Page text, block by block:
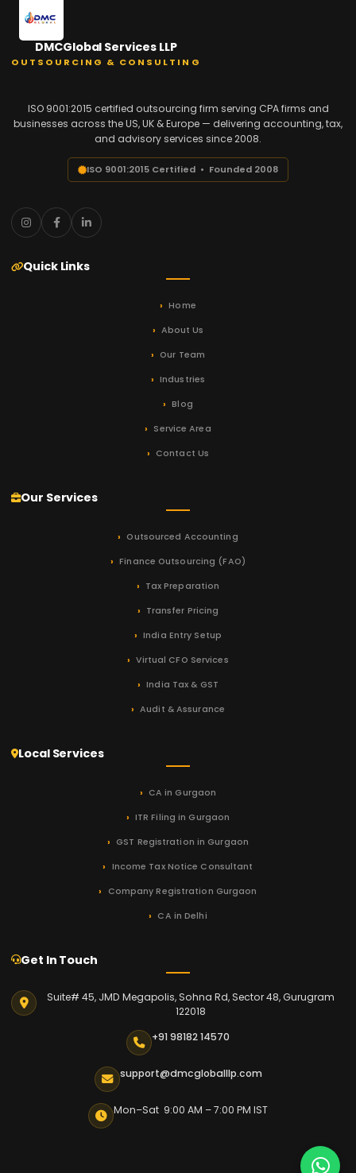
DMCGlobal Services LLP
OUTSOURCING & CONSULTING
ISO 9001:2015 certified outsourcing firm serving CPA firms and
businesses across the US, UK & Europe — delivering accounting, tax,
and advisory services since 2008.
ISO 9001:2015 Certified • Founded 2008
Quick Links
Home
About Us
Our Team
Industries
Blog
Service Area
Contact Us
Our Services
Outsourced Accounting
Finance Outsourcing (FAO)
Tax Preparation
Transfer Pricing
India Entry Setup
Virtual CFO Services
India Tax & GST
Audit & Assurance
Local Services
CA in Gurgaon
ITR Filing in Gurgaon
GST Registration in Gurgaon
Income Tax Notice Consultant
Company Registration Gurgaon
CA in Delhi
Get In Touch
Suite# 45, JMD Megapolis, Sohna Rd, Sector 48, Gurugram
122018
+91 98182 14570
support@dmcgloballlp.com
Mon–Sat 9:00 AM – 7:00 PM IST